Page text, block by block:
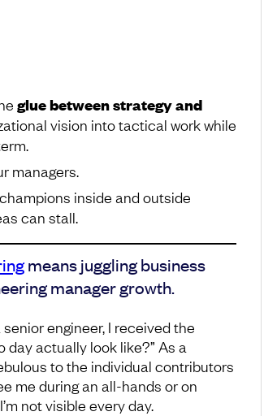
glue between strategy and
vision into tactical work while
managers.
inside and outside
can stall.
means juggling business
manager growth.
senior engineer, I received the
day actually look like?” As a
to the individual contributors
me during an all-hands or on
not visible every day.